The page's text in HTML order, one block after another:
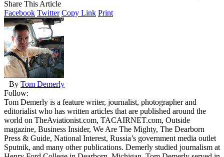
Share This Article
Facebook Twitter Copy Link Print
By Tom Demerly
Follow:
Tom Demerly is a feature writer, journalist, photographer and
editorialist who has written articles that are published around the
world on TheAviationist.com, TACAIRNET.com, Outside
magazine, Business Insider, We Are The Mighty, The Dearborn
Press & Guide, National Interest, Russia’s government media outlet
Sputnik, and many other publications. Demerly studied journalism at